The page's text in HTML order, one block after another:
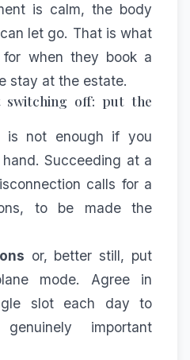
is calm, the body
let go. That is what
for when they book a
stay at the estate.
switching off: put the
is not enough if you
Succeeding at a
calls for a
to be made the
or, better still, put
mode. Agree in
slot each day to
important